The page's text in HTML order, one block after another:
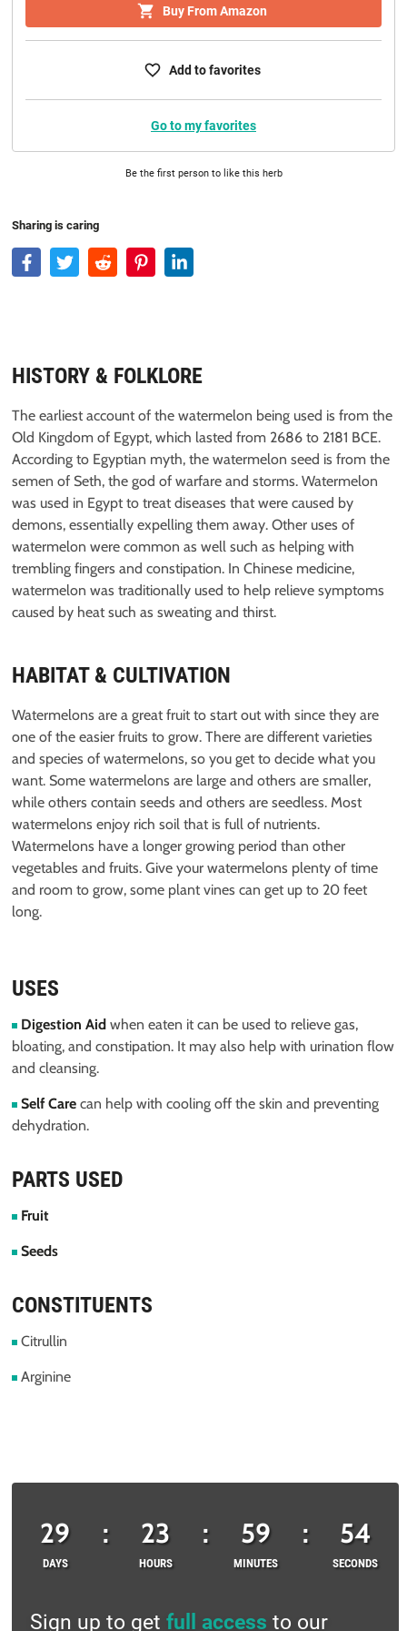
Buy From Amazon
Add to favorites
Go to my favorites
Be the first person to like this herb
Sharing is caring
HISTORY & FOLKLORE
The earliest account of the watermelon being used is from the
Old Kingdom of Egypt, which lasted from 2686 to 2181 BCE.
According to Egyptian myth, the watermelon seed is from the
semen of Seth, the god of warfare and storms. Watermelon
was used in Egypt to treat diseases that were caused by
demons, essentially expelling them away. Other uses of
watermelon were common as well such as helping with
trembling fingers and constipation. In Chinese medicine,
watermelon was traditionally used to help relieve symptoms
caused by heat such as sweating and thirst.
HABITAT & CULTIVATION
Watermelons are a great fruit to start out with since they are
one of the easier fruits to grow. There are different varieties
and species of watermelons, so you get to decide what you
want. Some watermelons are large and others are smaller,
while others contain seeds and others are seedless. Most
watermelons enjoy rich soil that is full of nutrients.
Watermelons have a longer growing period than other
vegetables and fruits. Give your watermelons plenty of time
and room to grow, some plant vines can get up to 20 feet
long.
USES
Digestion Aidwhen eaten it can be used to relieve gas,
bloating, and constipation. It may also help with urination flow
and cleansing.
Self Carecan help with cooling off the skin and preventing
dehydration.
PARTS USED
Fruit
Seeds
CONSTITUENTS
Citrullin
Arginine
29
DAYS
: 23
HOURS
: 59
MINUTES
: 53
SECONDS
Sign up to getfull access to our